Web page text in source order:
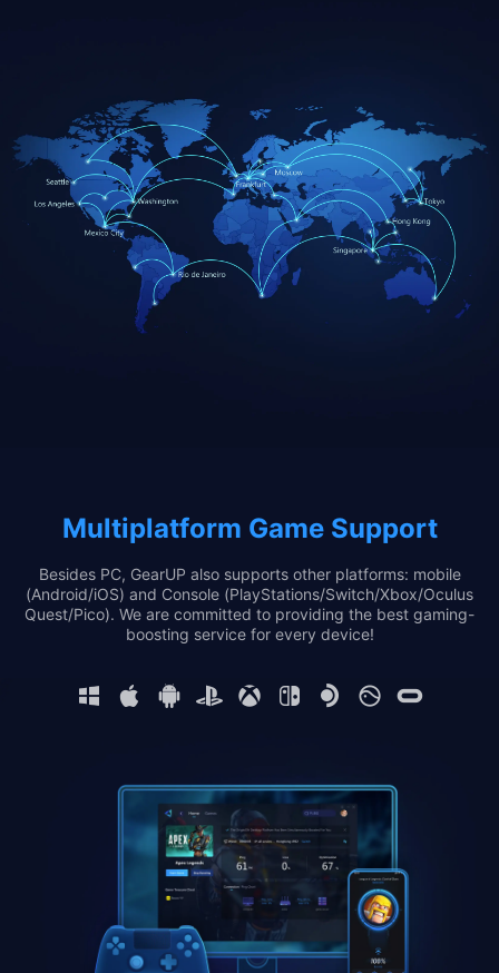
Multiplatform Game Support
Besides PC, GearUP also supports other platforms: mobile
(Android/iOS) and Console (PlayStations/Switch/Xbox/Oculus
Quest/Pico). We are committed to providing the best gaming-
boosting service for every device!